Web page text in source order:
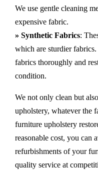
We use gentle cleaning
expensive fabric.
» Synthetic Fabrics:
which are sturdier
fabrics thoroughly and
condition.
We not only clean but
upholstery, whatever the
furniture upholstery
reasonable cost, you can
refurbishments of your
quality service at